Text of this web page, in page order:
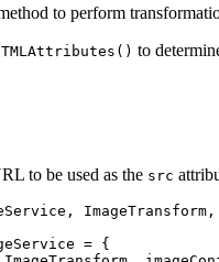
to perform
to
to be used as the src
= {